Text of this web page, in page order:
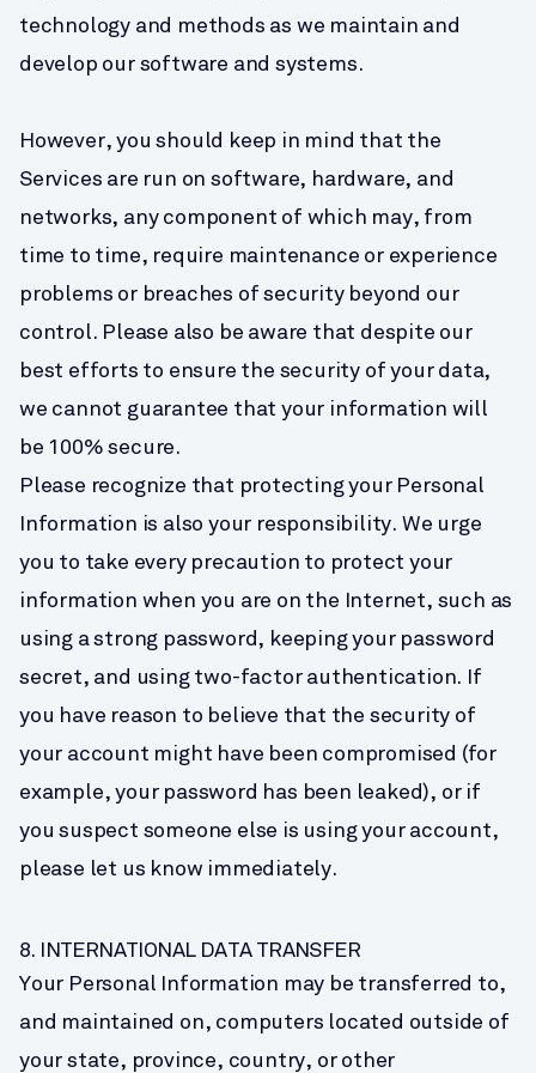
technology and methods as we maintain and
develop our software and systems.
However, you should keep in mind that the
Services are run on software, hardware, and
networks, any component of which may, from
time to time, require maintenance or experience
problems or breaches of security beyond our
control. Please also be aware that despite our
best efforts to ensure the security of your data,
we cannot guarantee that your information will
be 100% secure.
Please recognize that protecting your Personal
Information is also your responsibility. We urge
you to take every precaution to protect your
information when you are on the Internet, such as
using a strong password, keeping your password
secret, and using two-factor authentication. If
you have reason to believe that the security of
your account might have been compromised (for
example, your password has been leaked), or if
you suspect someone else is using your account,
please let us know immediately.
8. INTERNATIONAL DATA TRANSFER
Your Personal Information may be transferred to,
and maintained on, computers located outside of
your state, province, country, or other